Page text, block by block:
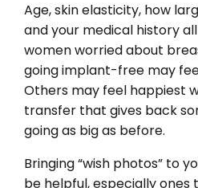
Age, skin elasticity, how
and your medical history
women worried about
going implant-free may
Others may feel happiest
transfer that gives back
going as big as before.
Bringing “wish photos” to
be helpful, especially